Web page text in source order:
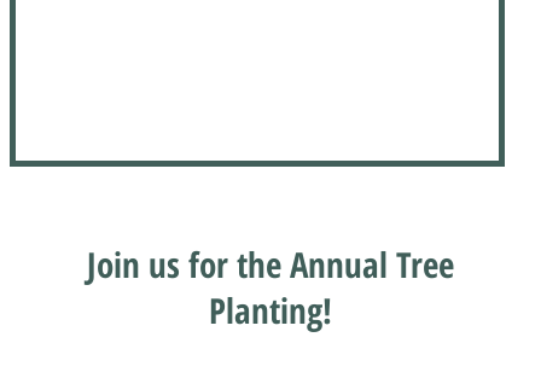
Join us for the Annual Tree
Planting!